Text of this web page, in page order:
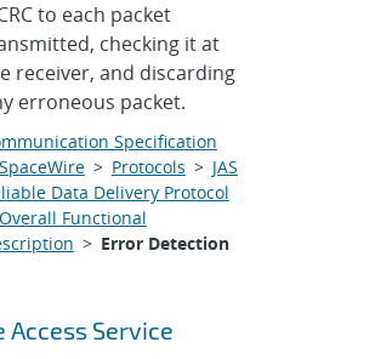
to each packet
checking it at
receiver, and discarding
erroneous packet.
Specification
SpaceWire> Protocols > JAS
Data Delivery Protocol
Overall Functional
> Error Detection
Access Service